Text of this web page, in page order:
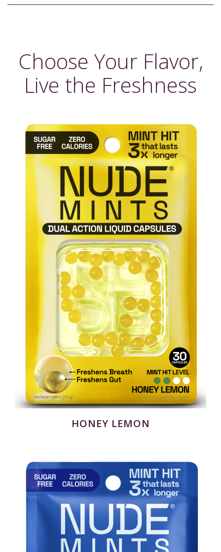
Choose Your Flavor,
Live the Freshness
HONEY LEMON